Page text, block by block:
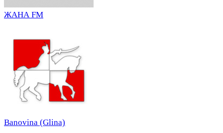
ЖАНА FM
Banovina (Glina)